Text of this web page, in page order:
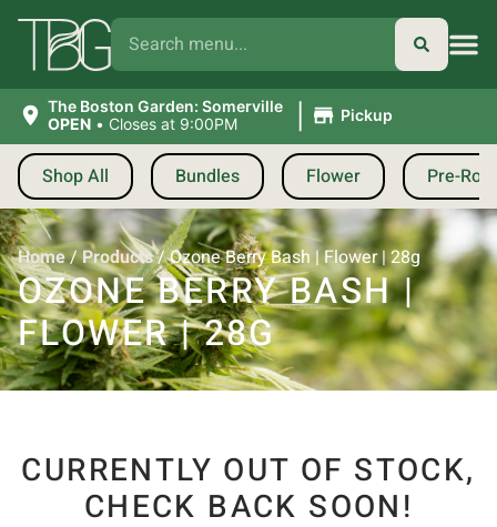
The Boston Garden: Somerville
OPEN • Closes at 9:00PM | Pickup
Shop All Bundles Flower Pre-
Home/Products/Ozone Berry Bash | Flower | 28g
OZONE BERRY BASH |
FLOWER | 28G
CURRENTLY OUT OF STOCK,
CHECK BACK SOON!